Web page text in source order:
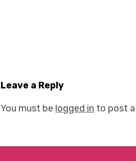
Leave a Reply
You must be logged in to post